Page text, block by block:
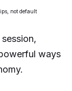
not default
ways